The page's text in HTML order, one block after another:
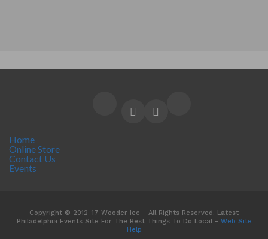
Home
Online Store
Contact Us
Events
Copyright © 2012-17 Wooder Ice - All Rights Reserved. Latest
Philadelphia Events Site For The Best Things To Do Local - Web Site
Help